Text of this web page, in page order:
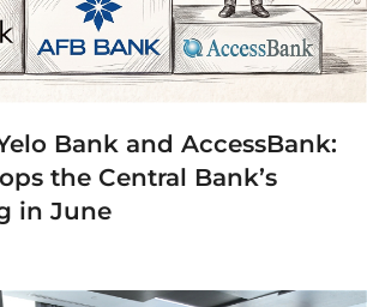
Bank and AccessBank:
the Central Bank’s
in June